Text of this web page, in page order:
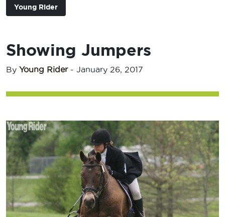
Young Rider
Showing Jumpers
By Young Rider- January 26, 2017